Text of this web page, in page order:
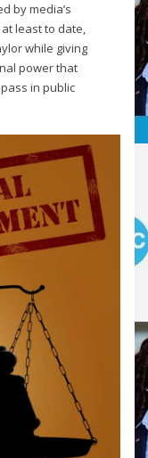
by media’s
least to date,
while giving
power that
in public